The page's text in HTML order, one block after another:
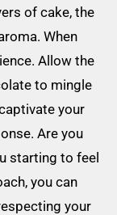
of cake, the
When
Allow the
to mingle
your
Are you
starting to feel
you can
your